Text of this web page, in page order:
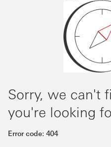
Sorry, we can't
you're looking
Error code: 404